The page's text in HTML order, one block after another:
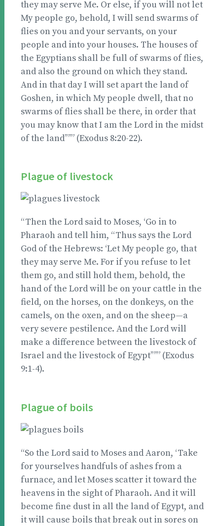
they may serve Me. Or else, if you will not let
My people go, behold, I will send swarms of
flies on you and your servants, on your
people and into your houses. The houses of
the Egyptians shall be full of swarms of flies,
and also the ground on which they stand.
And in that day I will set apart the land of
Goshen, in which My people dwell, that no
swarms of flies shall be there, in order that
you may know that I am the Lord in the midst
of the land’”’” (Exodus 8:20-22).
Plague of livestock
“Then the Lord said to Moses, ‘Go in to
Pharaoh and tell him, “Thus says the Lord
God of the Hebrews: ‘Let My people go, that
they may serve Me. For if you refuse to let
them go, and still hold them, behold, the
hand of the Lord will be on your cattle in the
field, on the horses, on the donkeys, on the
camels, on the oxen, and on the sheep—a
very severe pestilence. And the Lord will
make a difference between the livestock of
Israel and the livestock of Egypt’”’” (Exodus
9:1-4).
Plague of boils
“So the Lord said to Moses and Aaron, ‘Take
for yourselves handfuls of ashes from a
furnace, and let Moses scatter it toward the
heavens in the sight of Pharaoh. And it will
become fine dust in all the land of Egypt, and
it will cause boils that break out in sores on